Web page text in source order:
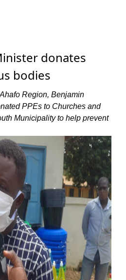
donates
bodies
Region, Benjamin
PPEs to Churches and
Municipality to help prevent